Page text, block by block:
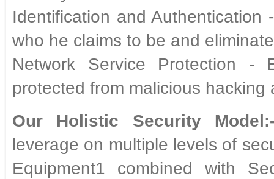
Identification and
who he claims to be and
Network Service Protection -
protected from malicious
Our Holistic Security
leverage on multiple levels of
Equipment1 combined with